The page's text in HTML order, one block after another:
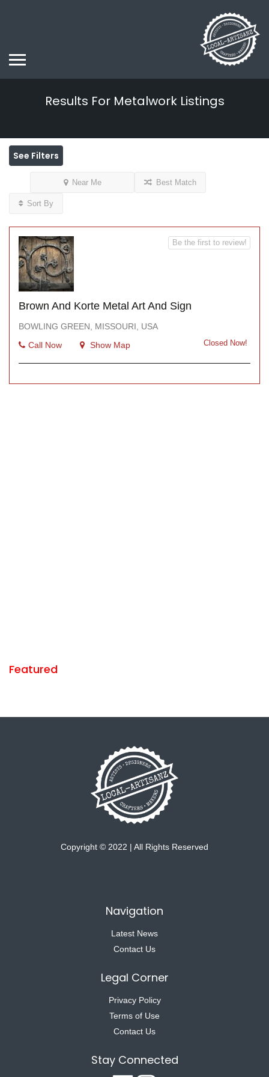
Results For MetalworkListings
See Filters
Near Me Best Match
Sort By
Brown And Korte Metal Art And Sign
BOWLING GREEN, MISSOURI, USA
Call Now
Show Map Closed Now!
Be the first to review!
Featured
Copyright © 2022 | All Rights Reserved
Navigation
Latest News
Contact Us
Legal Corner
Privacy Policy
Terms of Use
Contact Us
Stay Connected